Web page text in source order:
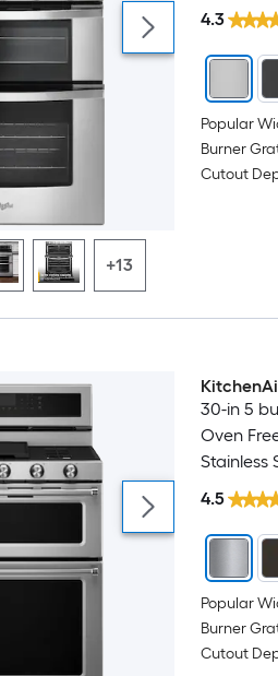
+13
4.3
Popular
Burner
Cutout
Luxury
30-in 5
Oven
Stainless
4.5
Popular
Burner
Cutout